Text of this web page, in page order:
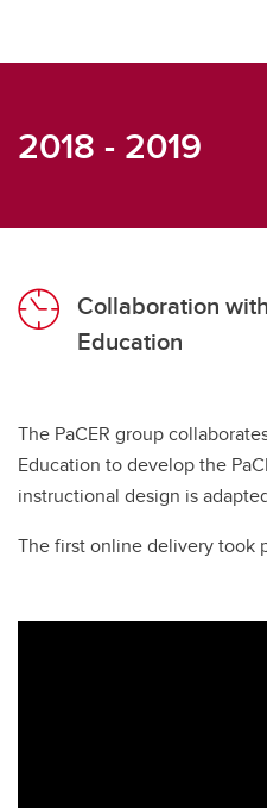
2018 - 2019
Collaboration
Education
The PaCER group
Education to develop the
instructional design is
The first online delivery took